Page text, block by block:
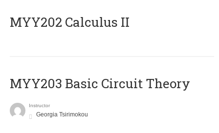
MYY202 Calculus II
MYY203 Basic Circuit Theory
Instructor
Georgia Tsirimokou